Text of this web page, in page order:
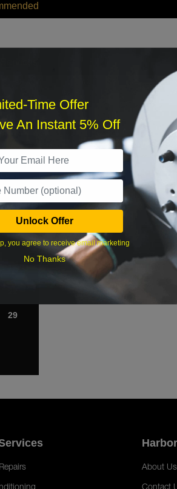
›
Sat
8
29
What time works
About Us
Time Offer
An Instant 5% Off
Unlock Offer
you agree to receive email marketing
No Thanks